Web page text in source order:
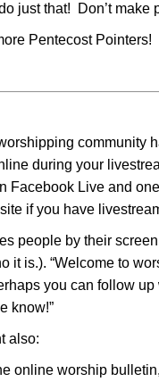
just that! Don’t make
Pentecost Pointers!
community
during your
Facebook Live and
if you have
people by their
it is.). “Welcome to
you can follow
know!”
also:
online worship